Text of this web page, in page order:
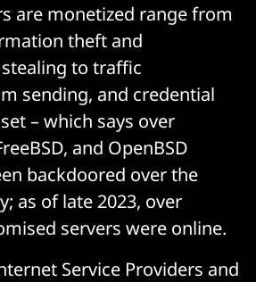
are monetized range from
theft and
to traffic
sending, and credential
– which says over
and OpenBSD
backdoored over the
as of late 2023, over
servers were online.
Service Providers and